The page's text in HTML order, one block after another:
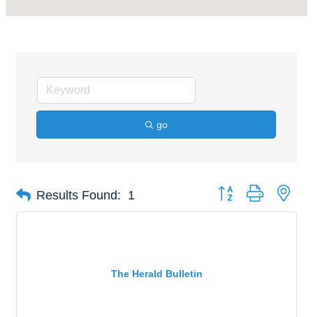
go
Results Found: 1 Button group with
The Herald Bulletin